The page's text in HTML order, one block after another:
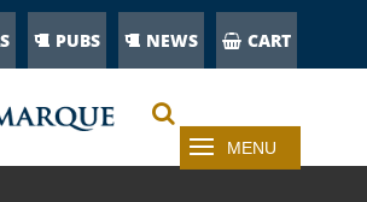
PUBS NEWS CART